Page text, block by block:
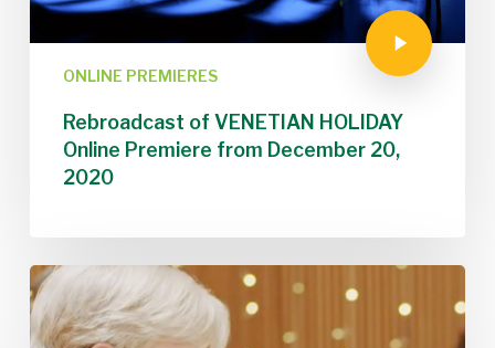
ONLINE PREMIERES
Rebroadcast of VENETIAN HOLIDAY
Online Premiere from December 20,
2020